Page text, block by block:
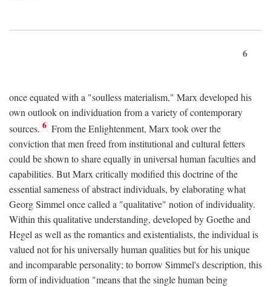
6
once equated with a "soulless materialism," Marx developed his
own outlook on individuation from a variety of contemporary
sources. 6 From the Enlightenment, Marx took over the
conviction that men freed from institutional and cultural fetters
could be shown to share equally in universal human faculties and
capabilities. But Marx critically modified this doctrine of the
essential sameness of abstract individuals, by elaborating what
Georg Simmel once called a "qualitative" notion of individuality.
Within this qualitative understanding, developed by Goethe and
Hegel as well as the romantics and existentialists, the individual is
valued not for his universally human qualities but for his unique
and incomparable personality; to borrow Simmel's description, this
form of individuation "means that the single human being